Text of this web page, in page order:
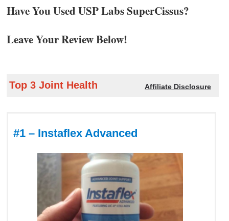
Have You Used USP Labs SuperCissus?
Leave Your Review Below!
Top 3 Joint Health Affiliate Disclosure
#1 – Instaflex Advanced